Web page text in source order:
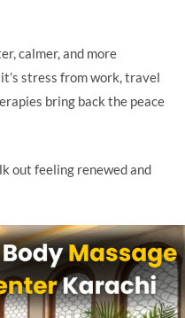
calmer, and more
stress from work, travel
bring back the peace
out feeling renewed and